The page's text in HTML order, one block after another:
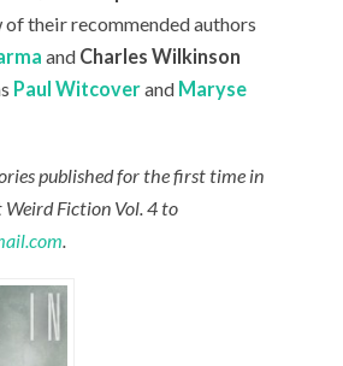
of their recommended authors
and Charles Wilkinson
Paul Witcoverand Maryse
published for the first time in
Weird Fiction Vol. 4 to